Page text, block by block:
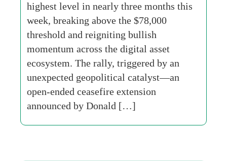
highest level in nearly three months this
week, breaking above the $78,000
threshold and reigniting bullish
momentum across the digital asset
ecosystem. The rally, triggered by an
unexpected geopolitical catalyst—an
open-ended ceasefire extension
announced by Donald […]